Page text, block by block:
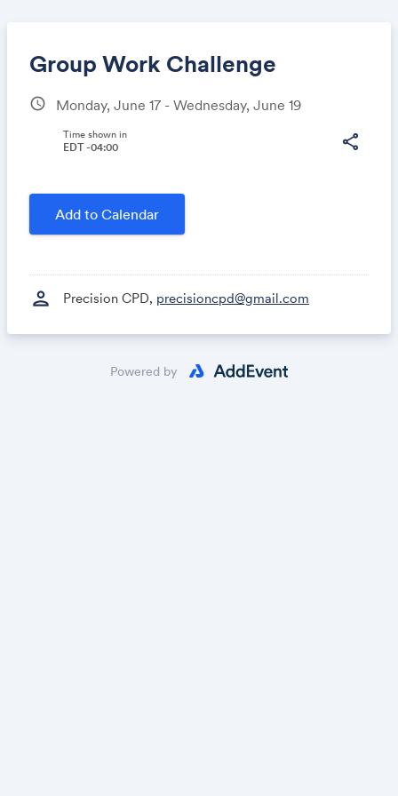
Group Work Challenge
schedule Monday, June 17 - Wednesday, June 19
share
Time shown in
EDT -04:00
Add to Calendar
person Precision CPD, precisioncpd@gmail.com
Share
Link:
Powered by